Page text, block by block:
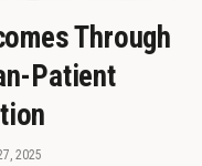
Through
Patient
2025